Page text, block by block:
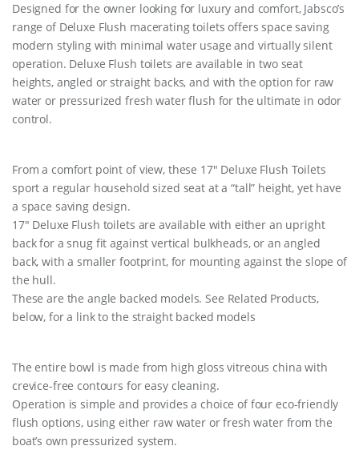
x
e
F
u
s
h
1
a
b
s
o
q
u
n
t
i
Designed for the owner looking for luxury and comfort, Jabsco’s
range of Deluxe Flush macerating toilets offers space saving
modern styling with minimal water usage and virtually silent
operation. Deluxe Flush toilets are available in two seat
heights, angled or straight backs, and with the option for raw
water or pressurized fresh water flush for the ultimate in odor
control.
From a comfort point of view, these 17″ Deluxe Flush Toilets
sport a regular household sized seat at a “tall” height, yet have
a space saving design.
17″ Deluxe Flush toilets are available with either an upright
back for a snug fit against vertical bulkheads, or an angled
back, with a smaller footprint, for mounting against the slope of
the hull.
These are the angle backed models. See Related Products,
below, for a link to the straight backed models
The entire bowl is made from high gloss vitreous china with
crevice-free contours for easy cleaning.
Operation is simple and provides a choice of four eco-friendly
flush options, using either raw water or fresh water from the
boat’s own pressurized system.